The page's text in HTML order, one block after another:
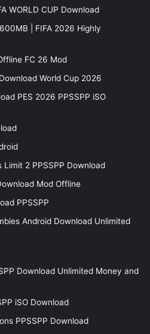
WORLD CUP Download
| FIFA 2026 Highly
FC 26 Mod
World Cup 2026
PES 2026 PPSSPP iSO
Limit 2 PPSSPP Download
Mod Offline
PPSSPP
Android Download Unlimited
Download Unlimited Money and
iSO Download
PPSSPP Download